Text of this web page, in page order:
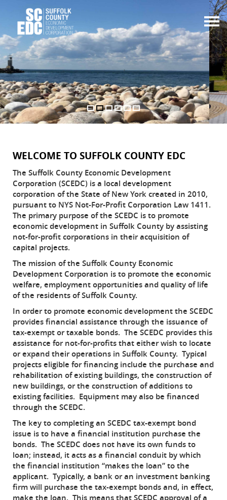
WELCOME TO SUFFOLK COUNTY EDC
The Suffolk County Economic Development
Corporation (SCEDC) is a local development
corporation of the State of New York created in 2010,
pursuant to NYS Not-For-Profit Corporation Law 1411.
The primary purpose of the SCEDC is to promote
economic development in Suffolk County by assisting
not-for-profit corporations in their acquisition of
capital projects.
The mission of the Suffolk County Economic
Development Corporation is to promote the economic
welfare, employment opportunities and quality of life
of the residents of Suffolk County.
In order to promote economic development the SCEDC
provides financial assistance through the issuance of
tax-exempt or taxable bonds. The SCEDC provides this
assistance for not-for-profits that either wish to locate
or expand their operations in Suffolk County. Typical
projects eligible for financing include the purchase and
rehabilitation of existing buildings, the construction of
new buildings, or the construction of additions to
existing facilities. Equipment may also be financed
through the SCEDC.
The key to completing an SCEDC tax-exempt bond
issue is to have a financial institution purchase the
bonds. The SCEDC does not have its own funds to
loan; instead, it acts as a financial conduit by which
the financial institution “makes the loan” to the
applicant. Typically, a bank or an investment banking
firm will purchase the tax-exempt bonds and, in effect,